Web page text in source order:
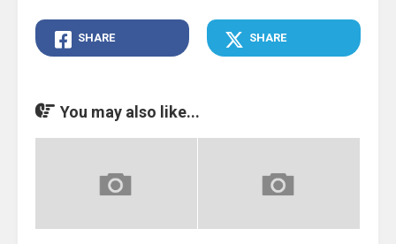
SHARE SHARE
You may also like...